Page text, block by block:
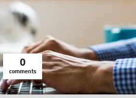
0
comments